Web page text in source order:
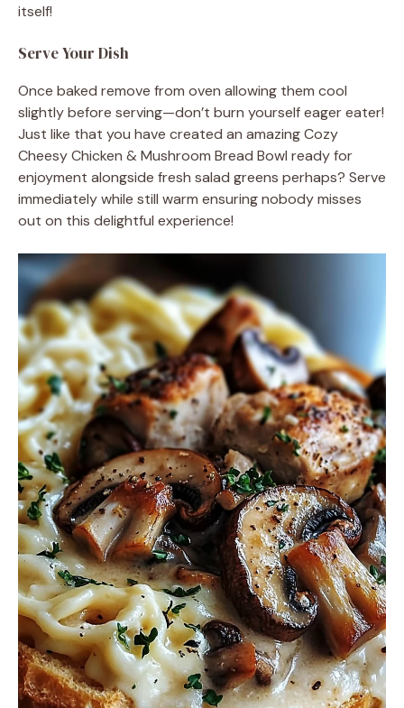
itself!
Serve Your Dish
Once baked remove from oven allowing them cool
slightly before serving—don’t burn yourself eager eater!
Just like that you have created an amazing Cozy
Cheesy Chicken & Mushroom Bread Bowl ready for
enjoyment alongside fresh salad greens perhaps? Serve
immediately while still warm ensuring nobody misses
out on this delightful experience!